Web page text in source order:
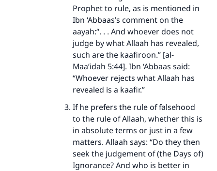
Prophet to rule, as is mentioned in
Ibn ‘Abbaas’s comment on the
aayah:“. . . And whoever does not
judge by what Allaah has revealed,
such are the kaafiroon.” [al-
Maa’idah 5:44]. Ibn ‘Abbaas said:
“Whoever rejects what Allaah has
revealed is a kaafir.”
If he prefers the rule of falsehood
to the rule of Allaah, whether this is
in absolute terms or just in a few
matters. Allaah says: “Do they then
seek the judgement of (the Days of)
Ignorance? And who is better in